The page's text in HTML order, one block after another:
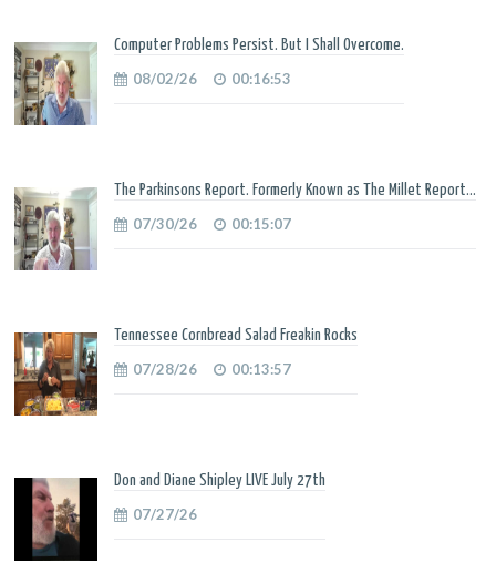
Computer Problems Persist. But I Shall Overcome.
08/02/26 00:16:53
The Parkinsons Report. Formerly Known as The Millet Report...
07/30/26 00:15:07
Tennessee Cornbread Salad Freakin Rocks
07/28/26 00:13:57
Don and Diane Shipley LIVE July 27th
07/27/26